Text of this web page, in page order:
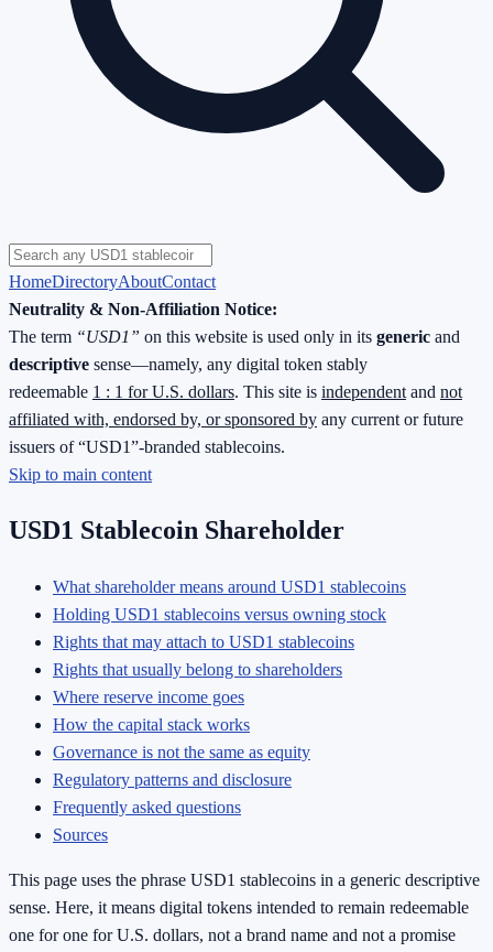
HomeDirectoryAboutContact
Neutrality & Non-Affiliation Notice:
The term “USD1” on this website is used only in its generic and
descriptive sense—namely, any digital token stably
redeemable 1 : 1 for U.S. dollars. This site is independent and not
affiliated with, endorsed by, or sponsored by any current or future
issuers of “USD1”-branded stablecoins.
Skip to main content
USD1 Stablecoin Shareholder
What shareholder means around USD1 stablecoins
Holding USD1 stablecoins versus owning stock
Rights that may attach to USD1 stablecoins
Rights that usually belong to shareholders
Where reserve income goes
How the capital stack works
Governance is not the same as equity
Regulatory patterns and disclosure
Frequently asked questions
Sources
This page uses the phrase USD1 stablecoins in a generic descriptive
sense. Here, it means digital tokens intended to remain redeemable
one for one for U.S. dollars, not a brand name and not a promise